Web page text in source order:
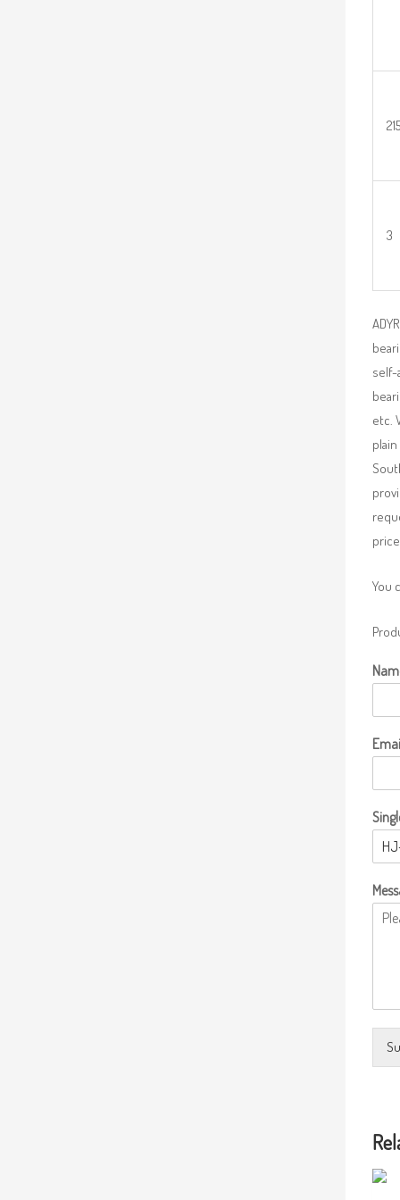
3
self-
etc.
You